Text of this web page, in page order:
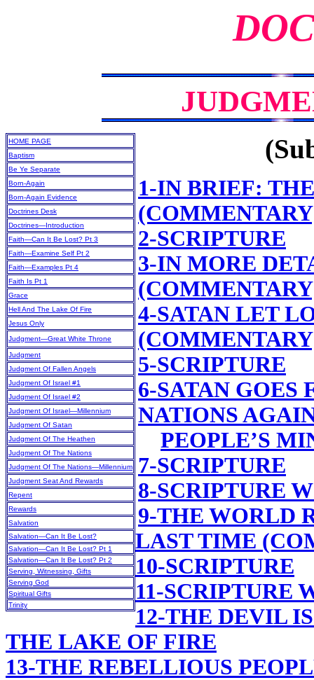
HOME PAGE
Baptism
Be Ye Separate
Born-Again
Born-Again Evidence
Doctrines Desk
Doctrines—Introduction
Faith—Can It Be Lost? Pt 3
Faith—Examine Self Pt 2
Faith—Examples Pt 4
Faith Is Pt 1
Grace
Hell And The Lake Of Fire
Jesus Only
Judgment—Great White Throne
Judgment
Judgment Of Fallen Angels
Judgment Of Israel #1
Judgment Of Israel #2
Judgment Of Israel—Millennium
Judgment Of Satan
Judgment Of The Heathen
Judgment Of The Nations
Judgment Of The Nations—Millennium
Judgment Seat And Rewards
Repent
Rewards
Salvation
Salvation—Can It Be Lost?
Salvation—Can It Be Lost? Pt 1
Salvation—Can It Be Lost? Pt 2
Serving, Witnessing, Gifts
Serving God
Spiritual Gifts
Trinity
1-IN BRIEF:
2-SCRIPTURE
3-IN MORE
4-SATAN LET
5-SCRIPTURE
6-SATAN GOES
NATIONS
PEOPLE’S
7-SCRIPTURE
8-SCRIPTURE
9-THE WORLD
LAST TIME
10-SCRIPTURE
11-SCRIPTURE
12-THE DEVIL
THE LAKE OF FIRE
13-THE REBELLIOUS